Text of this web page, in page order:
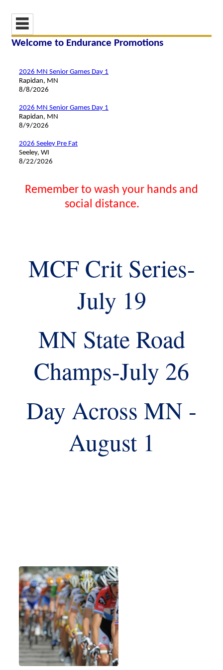
Welcome to Endurance Promotions
2026 MN Senior Games Day 1
Rapidan, MN
8/8/2026
2026 MN Senior Games Day 1
Rapidan, MN
8/9/2026
2026 Seeley Pre Fat
Seeley, WI
8/22/2026
Remember to wash your hands and
social distance.
MCF Crit Series-
July 19
MN State Road
Champs-July 26
Day Across MN -
August 1